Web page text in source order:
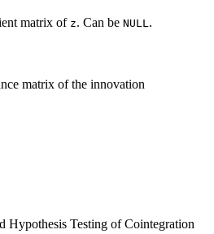
matrix of z. Can be NULL.
matrix of the innovation
Hypothesis Testing of Cointegration